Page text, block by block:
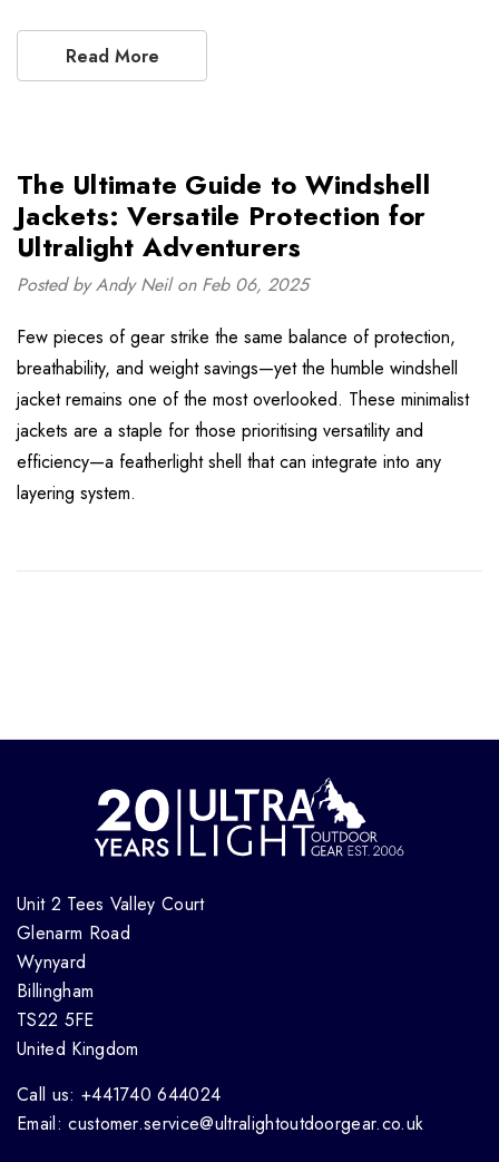
Read More
The Ultimate Guide to Windshell
Jackets: Versatile Protection for
Ultralight Adventurers
Posted by Andy Neil on Feb 06, 2025
Few pieces of gear strike the same balance of protection,
breathability, and weight savings—yet the humble windshell
jacket remains one of the most overlooked. These minimalist
jackets are a staple for those prioritising versatility and
efficiency—a featherlight shell that can integrate into any
layering system.
Unit 2 Tees Valley Court
Glenarm Road
Wynyard
Billingham
TS22 5FE
United Kingdom
Call us: +441740 644024
Email: customer.service@ultralightoutdoorgear.co.uk